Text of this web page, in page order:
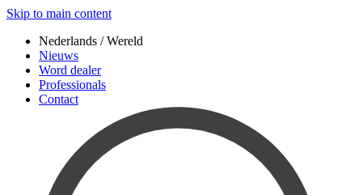
Skip to main content
Nederlands / Wereld
Nieuws
Word dealer
Professionals
Contact